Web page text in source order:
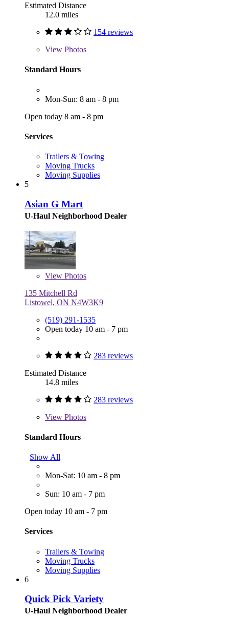
Estimated Distance
12.0 miles
154 reviews
View Photos
Standard Hours
Mon-Sun: 8 am - 8 pm
Open today 8 am - 8 pm
Services
Trailers & Towing
Moving Trucks
Moving Supplies
5
Asian G Mart
U-Haul Neighborhood Dealer
View Photos
135 Mitchell Rd
Listowel, ON N4W3K9
(519) 291-1535
Open today 10 am - 7 pm
283 reviews
Estimated Distance
14.8 miles
283 reviews
View Photos
Standard Hours
Show All
Mon-Sat: 10 am - 8 pm
Sun: 10 am - 7 pm
Open today 10 am - 7 pm
Services
Trailers & Towing
Moving Trucks
Moving Supplies
6
Quick Pick Variety
U-Haul Neighborhood Dealer